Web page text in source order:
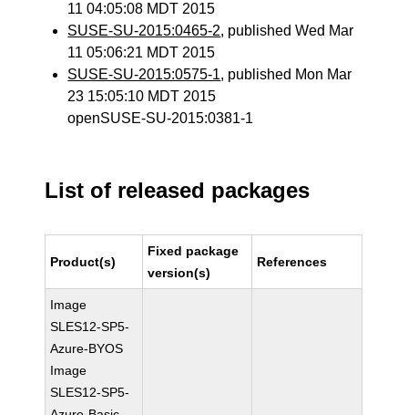
11 04:05:08 MDT 2015
SUSE-SU-2015:0465-2, published Wed Mar
11 05:06:21 MDT 2015
SUSE-SU-2015:0575-1, published Mon Mar
23 15:05:10 MDT 2015
openSUSE-SU-2015:0381-1
List of released packages
Product(s)
Fixed package
version(s)
References
Image
SLES12-SP5-
Azure-BYOS
Image
SLES12-SP5-